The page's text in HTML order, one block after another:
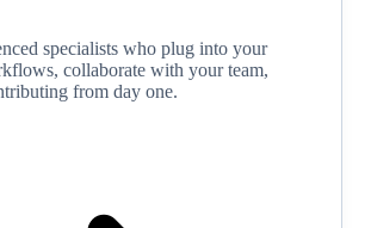
specialists who plug into your
collaborate with your team,
from day one.